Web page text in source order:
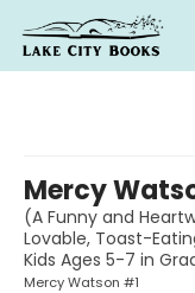
Mercy
(A Funny and
Lovable, Toast-
Kids Ages 5-7 in
Mercy Watson #1